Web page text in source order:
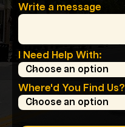
Write a message
I Need Help With:
Where'd You Find Us?